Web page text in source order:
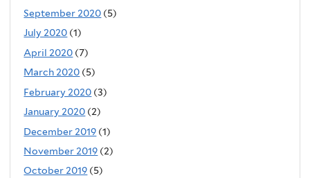
September 2020 (5)
July 2020 (1)
April 2020 (7)
March 2020 (5)
February 2020 (3)
January 2020 (2)
December 2019 (1)
November 2019 (2)
October 2019 (5)